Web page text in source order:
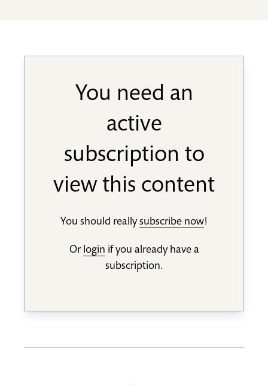
You need an
active
subscription to
view this content
You should reallysubscribe now!
Or login if you already have a
subscription.